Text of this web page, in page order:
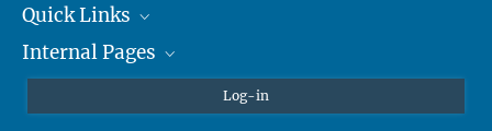
Students
Teachers and Pupils
Quick Links
Max Planck Society
Max Planck Campus Tübingen
Internal Pages
Log-in